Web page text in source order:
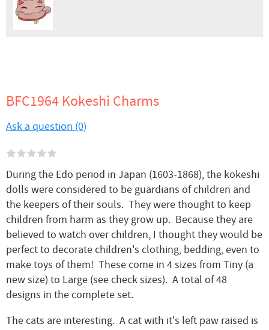
BFC1964 Kokeshi Charms
Ask a question (0)
During the Edo period in Japan (1603-1868), the kokeshi
dolls were considered to be guardians of children and
the keepers of their souls. They were thought to keep
children from harm as they grow up. Because they are
believed to watch over children, I thought they would be
perfect to decorate children's clothing, bedding, even to
make toys of them! These come in 4 sizes from Tiny (a
new size) to Large (see check sizes). A total of 48
designs in the complete set.
The cats are interesting. A cat with it's left paw raised is